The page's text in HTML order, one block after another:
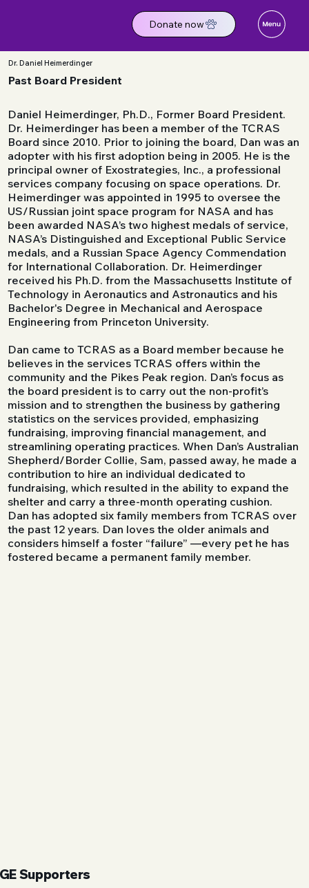
Donate now
Dr. Daniel Heimerdinger
Past Board President
Daniel Heimerdinger, Ph.D., Former Board President.
Dr. Heimerdinger has been a member of the TCRAS
Board since 2010. Prior to joining the board, Dan was an
adopter with his first adoption being in 2005. He is the
principal owner of Exostrategies, Inc., a professional
services company focusing on space operations. Dr.
Heimerdinger was appointed in 1995 to oversee the
US/Russian joint space program for NASA and has
been awarded NASA’s two highest medals of service,
NASA’s Distinguished and Exceptional Public Service
medals, and a Russian Space Agency Commendation
for International Collaboration. Dr. Heimerdinger
received his Ph.D. from the Massachusetts Institute of
Technology in Aeronautics and Astronautics and his
Bachelor's Degree in Mechanical and Aerospace
Engineering from Princeton University.
​Dan came to TCRAS as a Board member because he
believes in the services TCRAS offers within the
community and the Pikes Peak region. Dan’s focus as
the board president is to carry out the non-profit’s
mission and to strengthen the business by gathering
statistics on the services provided, emphasizing
fundraising, improving financial management, and
streamlining operating practices. When Dan’s Australian
Shepherd/Border Collie, Sam, passed away, he made a
contribution to hire an individual dedicated to
fundraising, which resulted in the ability to expand the
shelter and carry a three-month operating cushion.
Dan has adopted six family members from TCRAS over
the past 12 years. Dan loves the older animals and
considers himself a foster “failure” —every pet he has
fostered became a permanent family member.
Supporters